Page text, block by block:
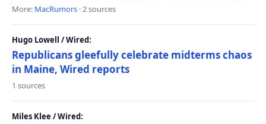
More: MacRumors · 2 sources
Hugo Lowell / Wired:
Republicans gleefully celebrate midterms chaos
in Maine, Wired reports
1 sources
Miles Klee / Wired: